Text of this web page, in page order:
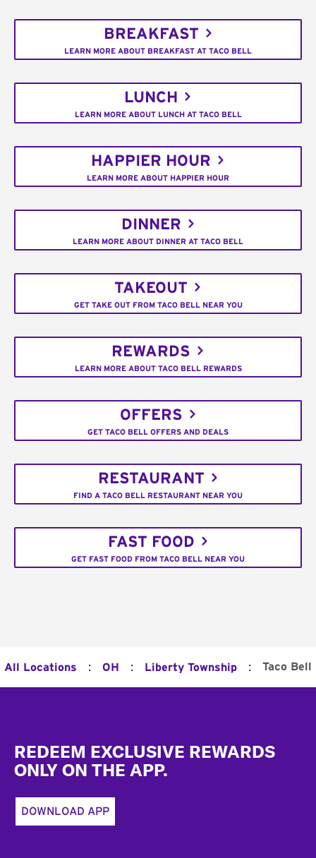
BREAKFAST
LEARN MORE ABOUT BREAKFAST AT TACO BELL
LUNCH
LEARN MORE ABOUT LUNCH AT TACO BELL
HAPPIER HOUR
LEARN MORE ABOUT HAPPIER HOUR
DINNER
LEARN MORE ABOUT DINNER AT TACO BELL
TAKEOUT
GET TAKE OUT FROM TACO BELL NEAR YOU
REWARDS
LEARN MORE ABOUT TACO BELL REWARDS
OFFERS
GET TACO BELL OFFERS AND DEALS
RESTAURANT
FIND A TACO BELL RESTAURANT NEAR YOU
FAST FOOD
GET FAST FOOD FROM TACO BELL NEAR YOU
All Locations : OH : Liberty Township : Taco Bell
REDEEM EXCLUSIVE REWARDS
ONLY ON THE APP.
DOWNLOAD APP